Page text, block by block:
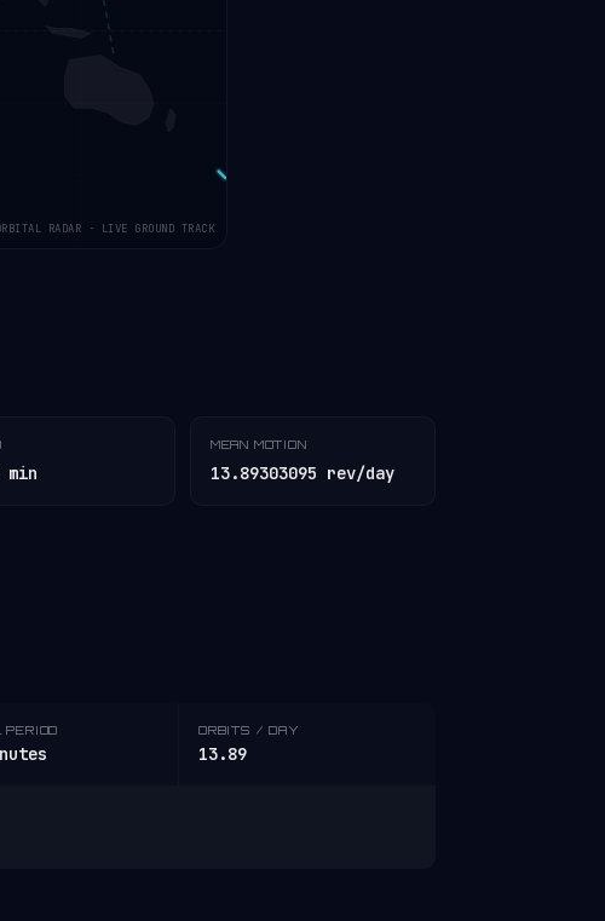
RADAR · LIVE GROUND TRACK
min
MEAN MOTION
13.89303095 rev/day
PERIOD ORBITS / DAY
13.89